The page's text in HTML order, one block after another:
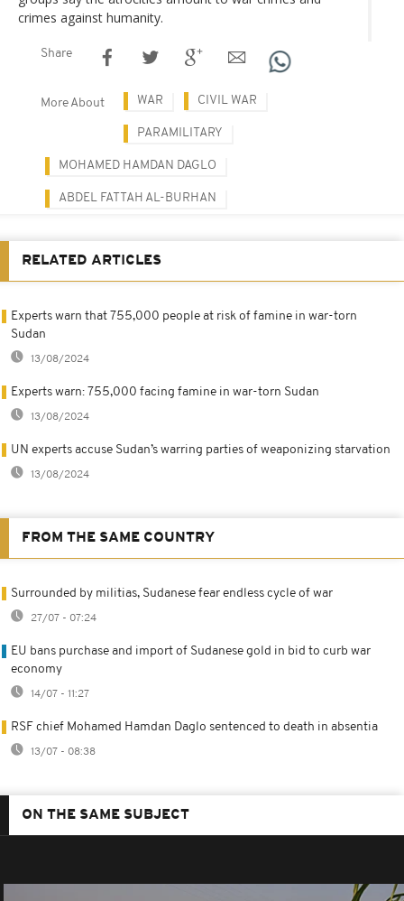
crimes against humanity.
Share
More About WAR CIVIL WAR
PARAMILITARY
MOHAMED HAMDAN DAGLO
ABDEL FATTAH AL-BURHAN
RELATED ARTICLES
Experts warn that 755,000 people at risk of famine in war-torn
Sudan
13/08/2024
Experts warn: 755,000 facing famine in war-torn Sudan
13/08/2024
UN experts accuse Sudan’s warring parties of weaponizing starvation
13/08/2024
FROM THE SAME COUNTRY
Surrounded by militias, Sudanese fear endless cycle of war
27/07 - 07:24
EU bans purchase and import of Sudanese gold in bid to curb war
economy
14/07 - 11:27
RSF chief Mohamed Hamdan Daglo sentenced to death in absentia
13/07 - 08:38
ON THE SAME SUBJECT